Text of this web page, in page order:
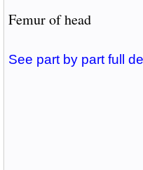
Femur of head
See part by part full